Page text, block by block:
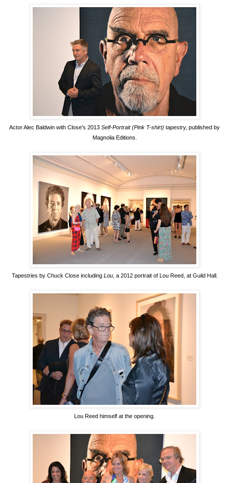
Actor Alec Baldwin with Close's 2013 Self-Portrait (Pink T-shirt) tapestry, published by
Magnolia Editions.
Tapestries by Chuck Close including Lou, a 2012 portrait of Lou Reed, at Guild Hall.
Lou Reed himself at the opening.